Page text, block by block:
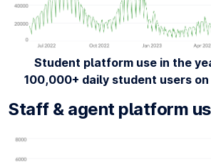
Student platform use in the
100,000+ daily student users on
Staff & agent platform